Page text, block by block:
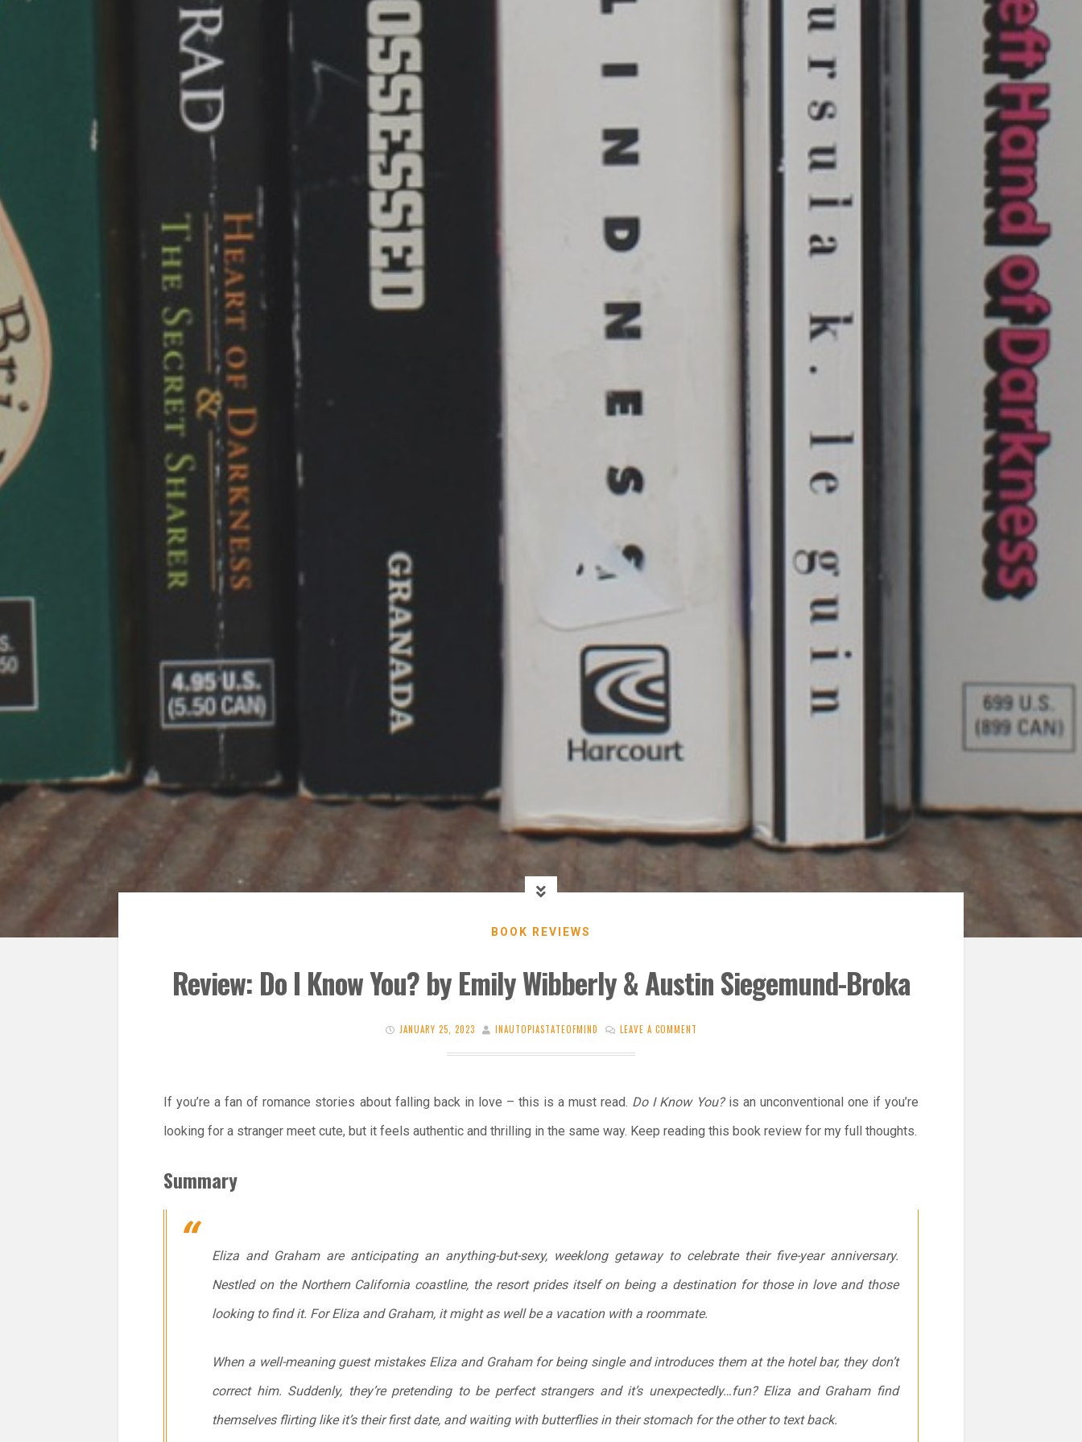
BOOK REVIEWS
Review: Do I Know You? by Emily Wibberly & Austin Siegemund-Broka
JANUARY 25, 2023 INAUTOPIASTATEOFMIND LEAVE A COMMENT
If you’re a fan of romance stories about falling back in love – this is a must read. Do I Know You?is an unconventional one if you’re
looking for a stranger meet cute, but it feels authentic and thrilling in the same way. Keep reading this book review for my full thoughts.
Summary
Eliza and Graham are anticipating an anything-but-sexy, weeklong getaway to celebrate their five-year anniversary.
Nestled on the Northern California coastline, the resort prides itself on being a destination for those in love and those
looking to find it. For Eliza and Graham, it might as well be a vacation with a roommate.
When a well-meaning guest mistakes Eliza and Graham for being single and introduces them at the hotel bar, they don’t
correct him. Suddenly, they’re pretending to be perfect strangers and it’s unexpectedly…fun? Eliza and Graham find
themselves flirting like it’s their first date, and waiting with butterflies in their stomach for the other to text back.